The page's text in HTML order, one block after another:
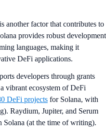
another factor that contributes to
provides robust development
languages, making it
DeFi applications.
developers through grants
vibrant ecosystem of DeFi
DeFi projects for Solana, with
Raydium, Jupiter, and Serum
Solana (at the time of writing).